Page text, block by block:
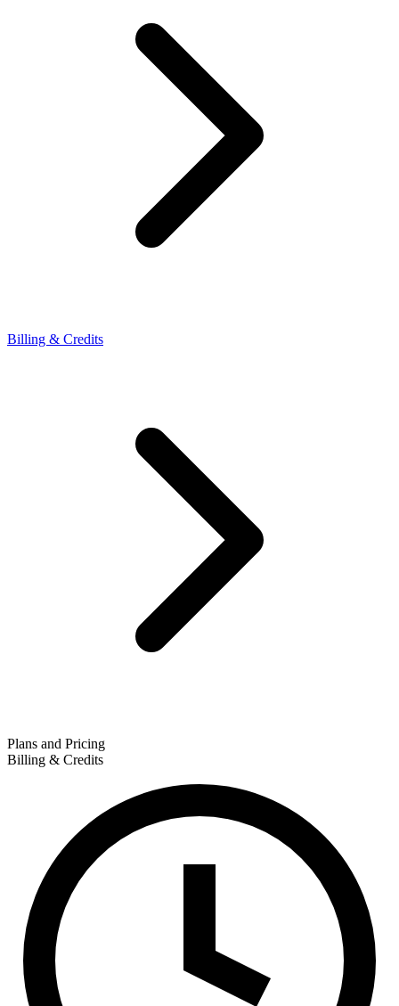
Billing & Credits
Plans and Pricing
Billing & Credits